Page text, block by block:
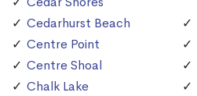
Cedarhurst Beach
Centre Point
Centre Shoal
Chalk Lake